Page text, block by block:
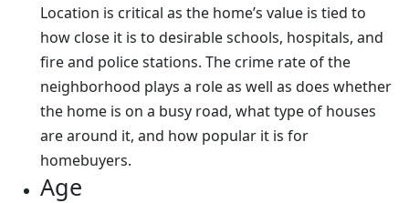
Location is critical as the home’s value is tied to
how close it is to desirable schools, hospitals, and
fire and police stations. The crime rate of the
neighborhood plays a role as well as does whether
the home is on a busy road, what type of houses
are around it, and how popular it is for
homebuyers.
Age